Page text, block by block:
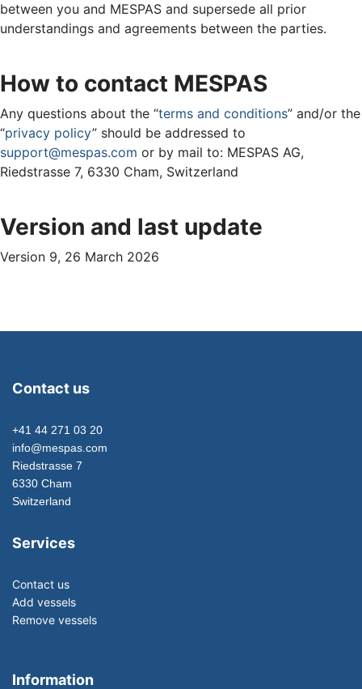
between you and MESPAS and supersede all prior
understandings and agreements between the parties.
How to contact MESPAS
Any questions about the “terms and conditions” and/or the
“privacy policy” should be addressed to
support@mespas.com or by mail to: MESPAS AG,
Riedstrasse 7, 6330 Cham, Switzerland
Version and last update
Version 9, 26 March 2026
Contact us
+41 44 271 03 20
info@mespas.com
Riedstrasse 7
6330 Cham
Switzerland
Services
Contact us
Add vessels
Remove vessels
Information